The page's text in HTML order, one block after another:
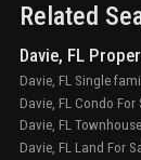
Related
Davie, FL
Davie, FL Single
Davie, FL Condo For
Davie, FL
Davie, FL Land For